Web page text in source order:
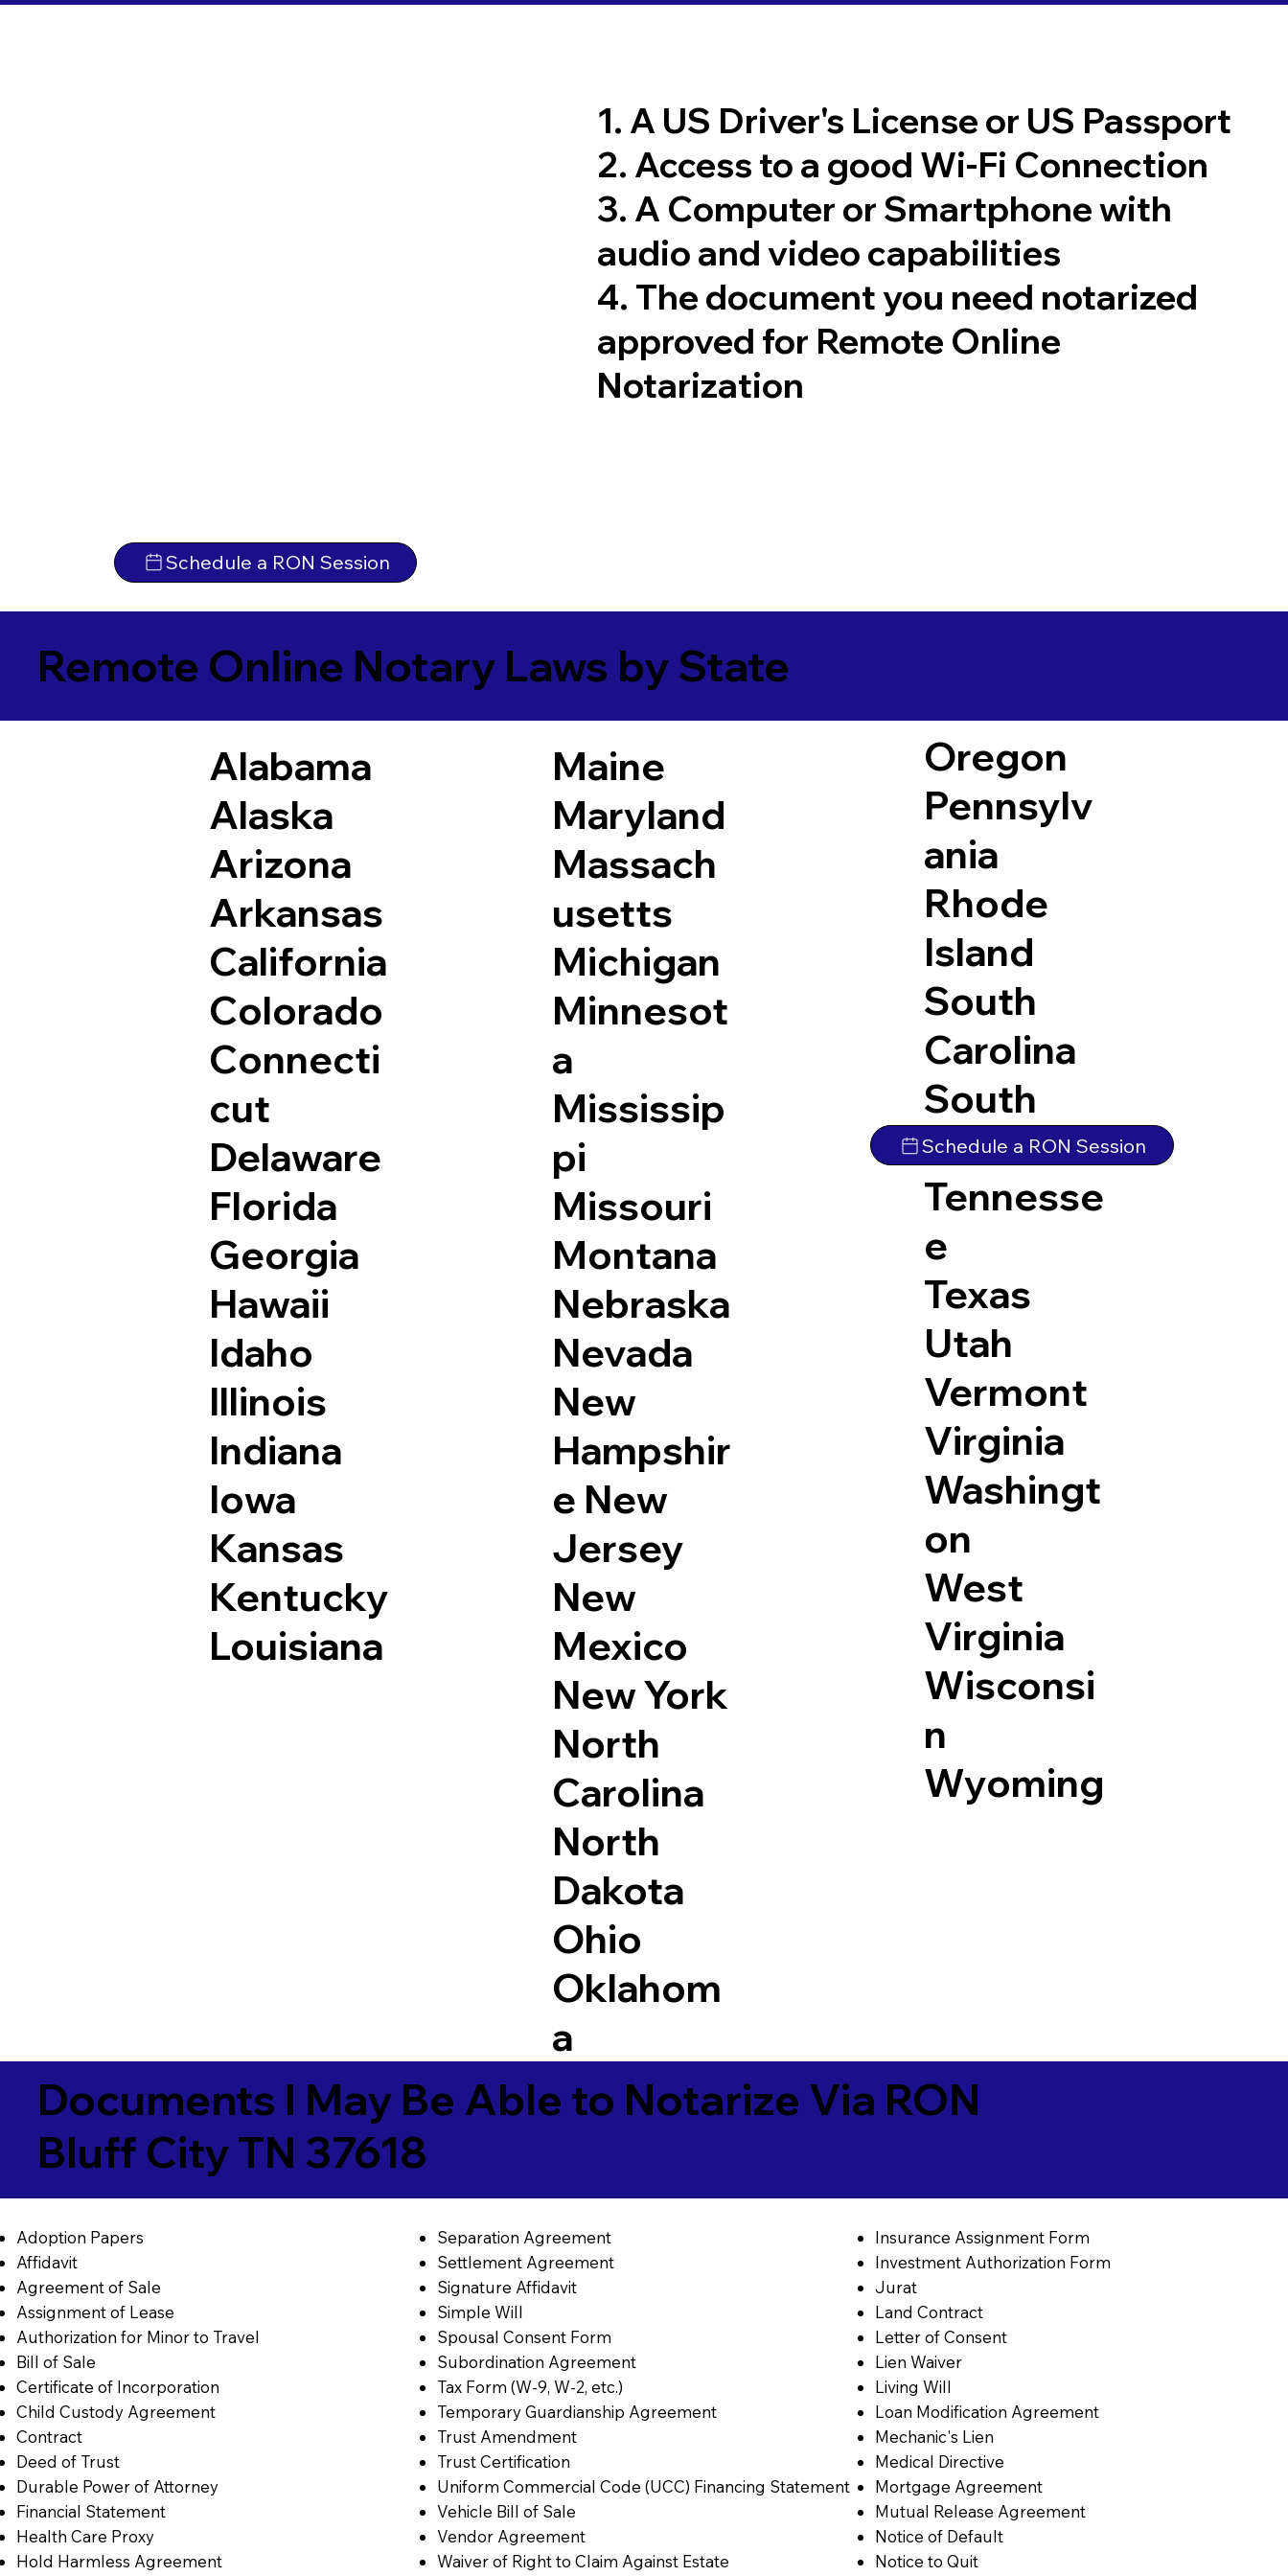
Schedule a RON Session
1. A US Driver's License or US Passport
2. Access to a good Wi-Fi Connection
3. A Computer or Smartphone with
audio and video capabilities
4. The document you need notarized
approved for Remote Online
Notarization
Remote Online Notary Laws by State
Alabama
Alaska
Arizona
Arkansas
California
Colorado
Connecti
cut
Delaware
Florida
Georgia
Hawaii
Idaho
Illinois
Indiana
Iowa
Kansas
Kentucky
Louisiana
Maine
Maryland
Massach
usetts
Michigan
Minnesot
a
Mississip
pi
Missouri
Montana
Nebraska
Nevada
New
Hampshir
e New
Jersey
New
Mexico
New York
North
Carolina
North
Dakota
Ohio
Oklahom
a
Oregon
Pennsylv
ania
Rhode
Island
South
Carolina
South
Dakota
Tennesse
e
Texas
Utah
Vermont
Virginia
Washingt
on
West
Virginia
Wisconsi
n
Wyoming
Schedule a RON Session
Documents I May Be Able to Notarize Via RON
Bluff City TN 37618
Adoption Papers
Affidavit
Agreement of Sale
Assignment of Lease
Authorization for Minor to Travel
Bill of Sale
Certificate of Incorporation
Child Custody Agreement
Contract
Deed of Trust
Durable Power of Attorney
Financial Statement
Health Care Proxy
Hold Harmless Agreement
Separation Agreement
Settlement Agreement
Signature Affidavit
Simple Will
Spousal Consent Form
Subordination Agreement
Tax Form (W-9, W-2, etc.)
Temporary Guardianship Agreement
Trust Amendment
Trust Certification
Uniform Commercial Code (UCC) Financing Statement
Vehicle Bill of Sale
Vendor Agreement
Waiver of Right to Claim Against Estate
Insurance Assignment Form
Investment Authorization Form
Jurat
Land Contract
Letter of Consent
Lien Waiver
Living Will
Loan Modification Agreement
Mechanic's Lien
Medical Directive
Mortgage Agreement
Mutual Release Agreement
Notice of Default
Notice to Quit